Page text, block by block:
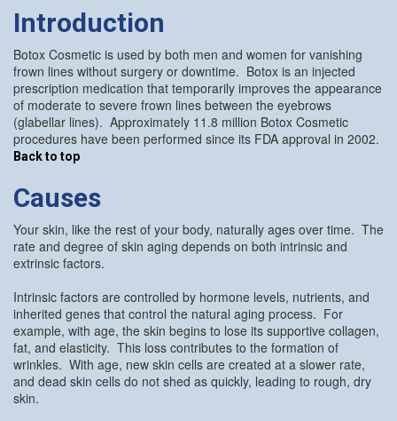
Introduction
Botox Cosmetic is used by both men and women for vanishing
frown lines without surgery or downtime. Botox is an injected
prescription medication that temporarily improves the appearance
of moderate to severe frown lines between the eyebrows
(glabellar lines). Approximately 11.8 million Botox Cosmetic
procedures have been performed since its FDA approval in 2002.
Back to top
Causes
Your skin, like the rest of your body, naturally ages over time. The
rate and degree of skin aging depends on both intrinsic and
extrinsic factors.
Intrinsic factors are controlled by hormone levels, nutrients, and
inherited genes that control the natural aging process. For
example, with age, the skin begins to lose its supportive collagen,
fat, and elasticity. This loss contributes to the formation of
wrinkles. With age, new skin cells are created at a slower rate,
and dead skin cells do not shed as quickly, leading to rough, dry
skin.